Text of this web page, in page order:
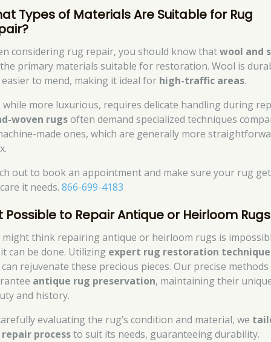
Types of Materials Are Suitable for Rug
considering rug repair, you should know thatwool and
primary materials suitable for restoration. Wool is
to mend, making it ideal for high-traffic areas.
while more luxurious, requires delicate handling during
woven rugsoften demand specialized techniques
made ones, which are generally more
out to book an appointment and make sure your rug
it needs.866-699-4183
Possible to Repair Antique or Heirloom
might think repairing antique or heirloom rugs is
can be done. Utilizing expert rug restoration
rejuvenate these precious pieces. Our precise methods
antique rug preservation, maintaining their
and history.
evaluating the rug’s condition and material, we
processto suit its needs, guaranteeing durability.